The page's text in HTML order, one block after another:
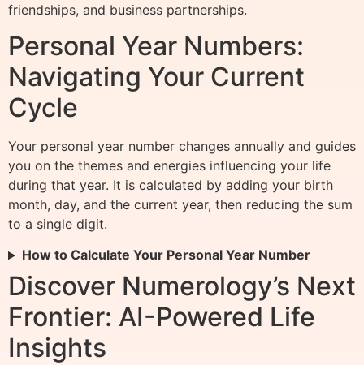
friendships, and business partnerships.
Personal Year Numbers:
Navigating Your Current
Cycle
Your personal year number changes annually and guides
you on the themes and energies influencing your life
during that year. It is calculated by adding your birth
month, day, and the current year, then reducing the sum
to a single digit.
How to Calculate Your Personal Year Number
Discover Numerology’s Next
Frontier: AI-Powered Life
Insights